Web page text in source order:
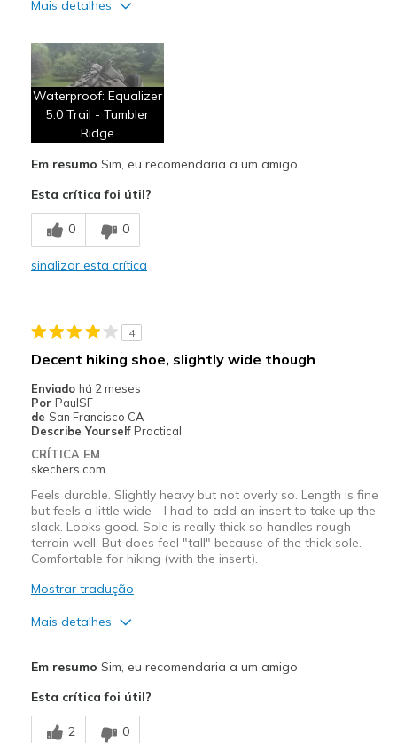
Mais detalhes
Breathe Well
Comfortable
Contras
Laces too short
Melhores utilizações
Casual Wear
Outdoor activity
Sizing
Feels true to size
View On Shoes
Shoes are for Wearing
Waterproof: Equalizer
5.0 Trail - Tumbler
Ridge
Em resumo Sim, eu recomendaria a um amigo
Esta crítica foi útil?
0 0
sinalizar esta crítica
4
Decent hiking shoe, slightly wide though
Enviado há 2 meses
Por PaulSF
de San Francisco CA
Describe Yourself Practical
CRÍTICA EM
skechers.com
Feels durable. Slightly heavy but not overly so. Length is fine
but feels a little wide - I had to add an insert to take up the
slack. Looks good. Sole is really thick so handles rough
terrain well. But does feel "tall" because of the thick sole.
Comfortable for hiking (with the insert).
Mostrar tradução
Mais detalhes
Comfortable
Em resumo Sim, eu recomendaria a um amigo
Esta crítica foi útil?
2 0